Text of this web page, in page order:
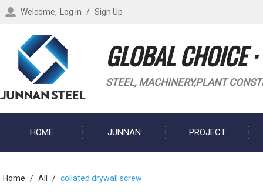
Welcome, Log in / Sign Up
GLOBAL CHOICE
STEEL, MACHINERY,PLANT
HOME JUNNAN PROJECT
Home / All / collated drywall screw